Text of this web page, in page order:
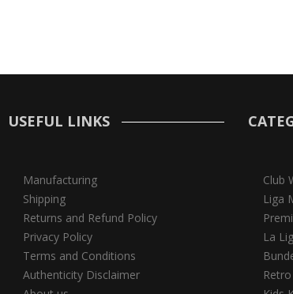
USEFUL LINKS
Manufacturing
Shipping
Returns and Refund Policy
Privacy Policy
Terms and Conditions
Authenticity Disclaimer
Club
Liga
La